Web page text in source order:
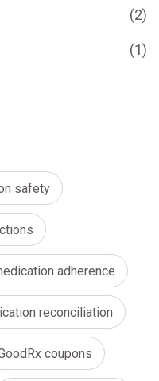
(2)
(1)
safety
adherence
reconciliation
coupons